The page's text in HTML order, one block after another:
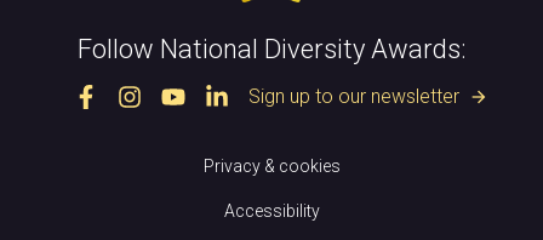
Follow National Diversity Awards:
Sign up to our newsletter arrow_forward
Privacy & cookies
Accessibility